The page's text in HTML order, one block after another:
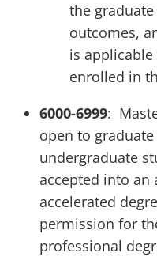
the
outcomes,
is
enrolled in
6000-6999:
open to
undergraduate
accepted into an
accelerated
permission for
professional